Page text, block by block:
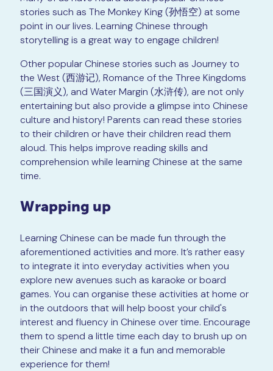
stories such as The Monkey King (孙悟空) at some
point in our lives. Learning Chinese through
storytelling is a great way to engage children!
Other popular Chinese stories such as Journey to
the West (西游记), Romance of the Three Kingdoms
(三国演义), and Water Margin (水浒传), are not only
entertaining but also provide a glimpse into Chinese
culture and history! Parents can read these stories
to their children or have their children read them
aloud. This helps improve reading skills and
comprehension while learning Chinese at the same
time.
Wrapping up
Learning Chinese can be made fun through the
aforementioned activities and more. It’s rather easy
to integrate it into everyday activities when you
explore new avenues such as karaoke or board
games. You can organise these activities at home or
in the outdoors that will help boost your child's
interest and fluency in Chinese over time. Encourage
them to spend a little time each day to brush up on
their Chinese and make it a fun and memorable
experience for them!